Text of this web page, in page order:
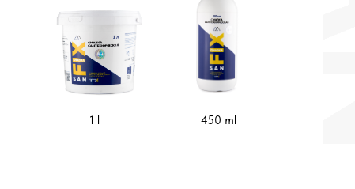
1 l 450 ml